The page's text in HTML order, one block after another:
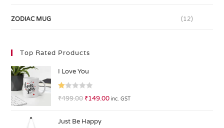
ZODIAC MUG (12)
Top Rated Products
I Love You
R
₹499.00 ₹149.00 inc. GST
Just Be Happy